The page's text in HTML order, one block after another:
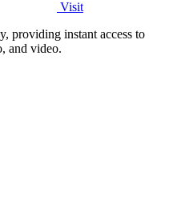
Visit
providing instant access to
and video.